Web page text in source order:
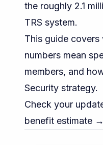
the roughly 2.1
TRS system.
This guide
numbers mean
members, and
Security strategy.
Check your
benefit estimate →